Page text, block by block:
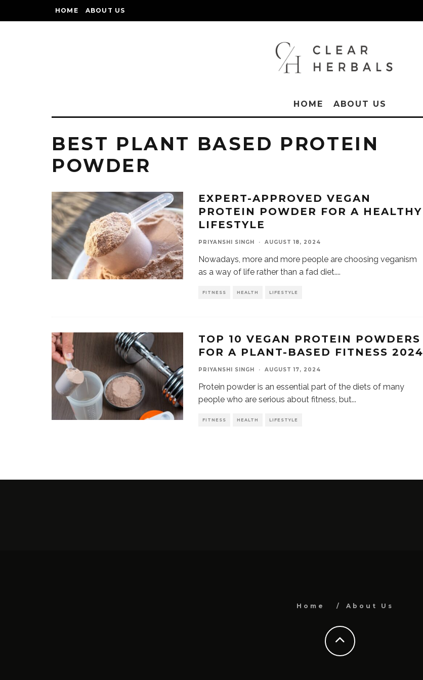
HOME ABOUT US
HOME ABOUT US
BEST PLANT BASED PROTEIN
POWDER
EXPERT-APPROVED VEGAN
PROTEIN POWDER FOR A HEALTHY
LIFESTYLE
PRIYANSHI SINGH · AUGUST 18, 2024
Nowadays, more and more people are choosing veganism
as a way of life rather than a fad diet....
FITNESS HEALTH LIFESTYLE
TOP 10 VEGAN PROTEIN POWDERS
FOR A PLANT-BASED FITNESS 2024
PRIYANSHI SINGH · AUGUST 17, 2024
Protein powder is an essential part of the diets of many
people who are serious about fitness, but...
FITNESS HEALTH LIFESTYLE
Home About Us